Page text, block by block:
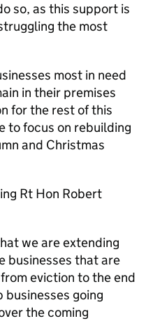
so, as this support is
the most
most in need
in their premises
for the rest of this
to focus on rebuilding
and Christmas
Rt Hon Robert
we are extending
businesses that are
eviction to the end
businesses going
the coming